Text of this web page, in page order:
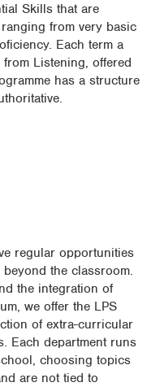
Skills that are
from very basic
Each term a
Listening, offered
has a structure
regular opportunities
the classroom.
the integration of
we offer the LPS
of extra-curricular
Each department runs
choosing topics
are not tied to